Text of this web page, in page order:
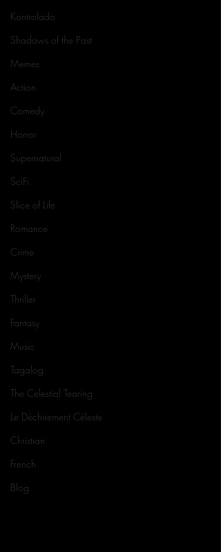
Kontrolado
Shadows of the Past
Memes
Action
Comedy
Horror
Supernatural
SciFi
Slice of Life
Romance
Crime
Mystery
Thriller
Fantasy
Music
Tagalog
The Celestial Tearing
Le Déchirement Céleste
Christian
French
Blog